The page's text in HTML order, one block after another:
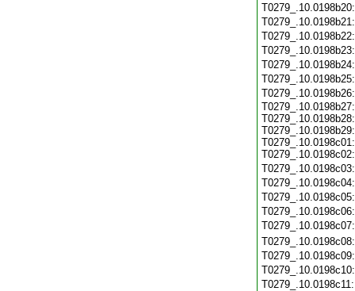
T0279_.10.0198b27:
T0279_.10.0198b28:
T0279_.10.0198b29:
T0279_.10.0198c01:
T0279_.10.0198c02: